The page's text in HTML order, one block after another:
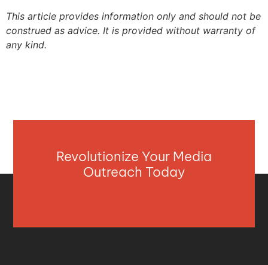
This article provides information only and should not be
construed as advice. It is provided without warranty of
any kind.
Revolutionize Your Media
Outreach Today